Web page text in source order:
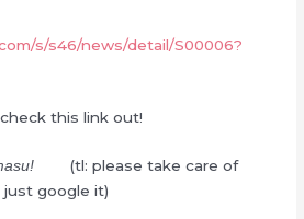
s/s46/news/detail/S00006?
this link out!
(tl: please take care of
google it)